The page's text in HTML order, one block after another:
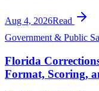
Aug 4, 2026Read
Government & Public
Florida
Format, Scoring,